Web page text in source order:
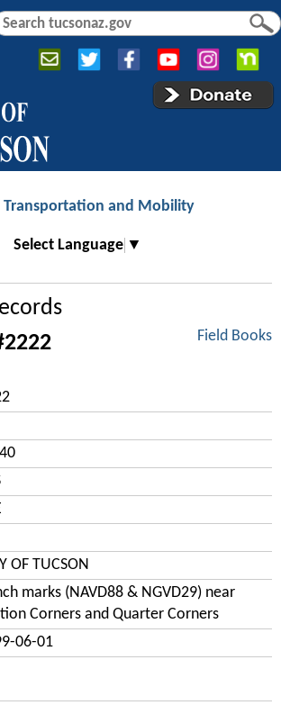
Jump to navigation
c
f
c
Transportation and Mobility
Select Language ▼
Field Books
OF TUCSON
marks (NAVD88 & NGVD29) near
Corners and Quarter Corners
06-01